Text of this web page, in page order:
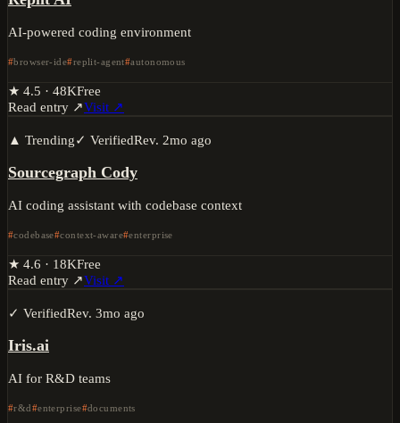
AI-powered coding environment
browser-ide replit-agent autonomous
★ 4.5 · 48KFree
Read entry ↗Visit ↗
▲ Trending✓ VerifiedRev. 2mo ago
Sourcegraph Cody
AI coding assistant with codebase context
codebase context-aware enterprise
★ 4.6 · 18KFree
Read entry ↗Visit ↗
✓ VerifiedRev. 3mo ago
Iris.ai
AI for R&D teams
r&d enterprise documents